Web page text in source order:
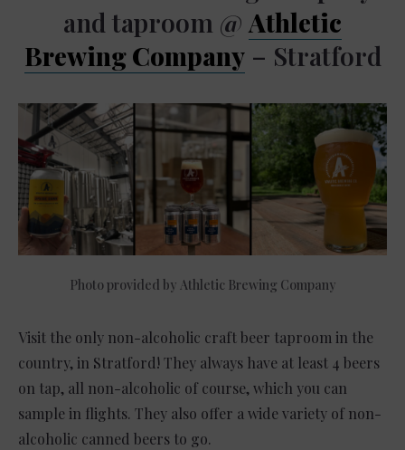
and taproom @ Athletic
Brewing Company– Stratford
Photo provided by Athletic Brewing Company
Visit the only non-alcoholic craft beer taproom in the
country, in Stratford! They always have at least 4 beers
on tap, all non-alcoholic of course, which you can
sample in flights. They also offer a wide variety of non-
alcoholic canned beers to go.